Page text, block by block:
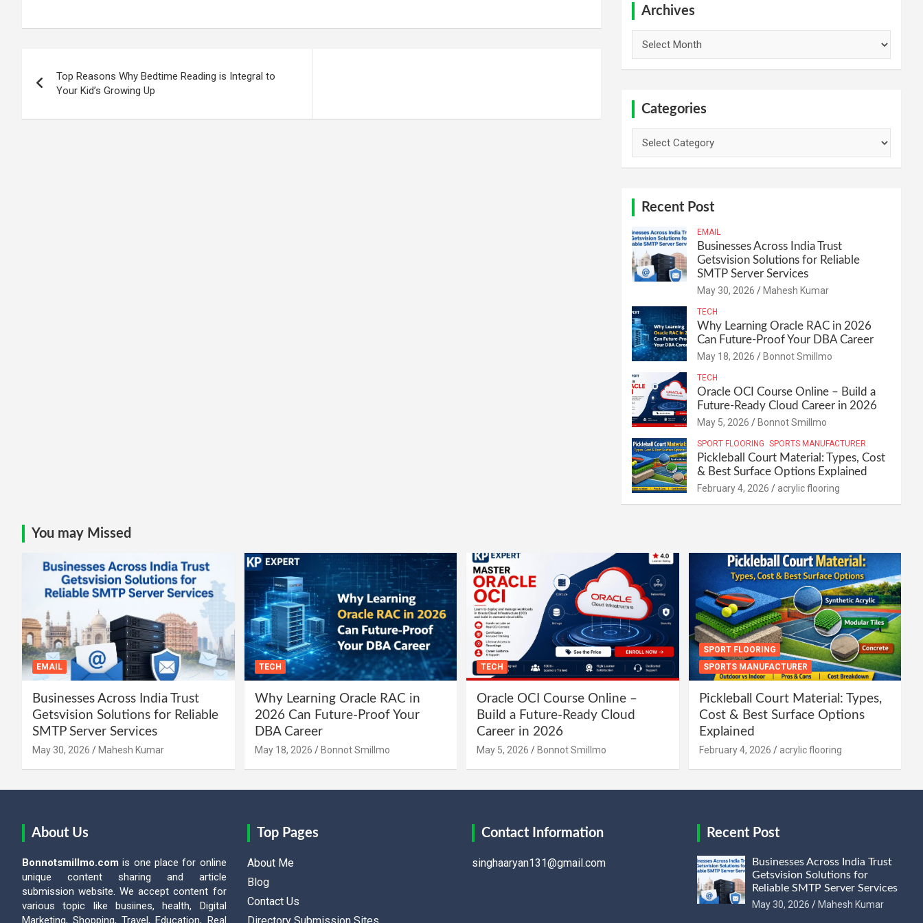
navigation
Top Reasons Why Bedtime Reading is Integral to
Your Kid’s Growing Up
Archives
Categories
Recent Post
EMAIL
Businesses Across India Trust
Getsvision Solutions for Reliable
SMTP Server Services
May 30, 2026 Mahesh Kumar
TECH
Why Learning Oracle RAC in 2026
Can Future-Proof Your DBA Career
May 18, 2026 Bonnot Smillmo
TECH
Oracle OCI Course Online – Build a
Future-Ready Cloud Career in 2026
May 5, 2026 Bonnot Smillmo
SPORT FLOORING SPORTS MANUFACTURER
Pickleball Court Material: Types, Cost
& Best Surface Options Explained
February 4, 2026 acrylic flooring
You may Missed
EMAIL
Businesses Across India Trust
Getsvision Solutions for Reliable
SMTP Server Services
May 30, 2026 Mahesh Kumar
TECH
Why Learning Oracle RAC in
2026 Can Future-Proof Your
DBA Career
May 18, 2026 Bonnot Smillmo
TECH
Oracle OCI Course Online –
Build a Future-Ready Cloud
Career in 2026
May 5, 2026 Bonnot Smillmo
SPORT FLOORING
SPORTS MANUFACTURER
Pickleball Court Material: Types,
Cost & Best Surface Options
Explained
February 4, 2026 acrylic flooring
About Us
Bonnotsmillmo.com is one place for online
unique content sharing and article
submission website. We accept content for
various topic like busiines, health, Digital
Marketing, Shopping, Travel, Education, Real
Top Pages
About Me
Blog
Contact Us
Directory Submission Sites
Contact Information
singhaaryan131@gmail.com
Recent Post
Businesses Across India Trust
Getsvision Solutions for
Reliable SMTP Server Services
May 30, 2026
Mahesh Kumar